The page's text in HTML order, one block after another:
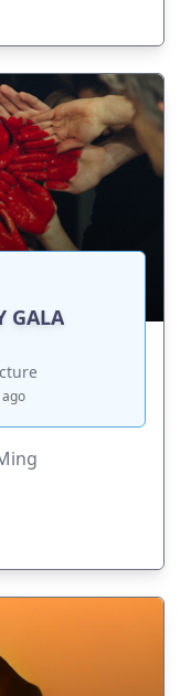
GALA